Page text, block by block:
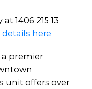
1406 215 13
details here
a premier
unit offers over